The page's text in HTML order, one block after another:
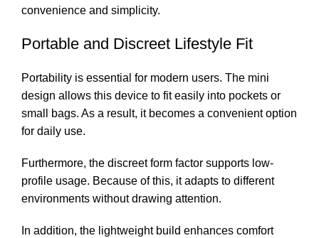
convenience and simplicity.
Portable and Discreet Lifestyle Fit
Portability is essential for modern users. The mini
design allows this device to fit easily into pockets or
small bags. As a result, it becomes a convenient option
for daily use.
Furthermore, the discreet form factor supports low-
profile usage. Because of this, it adapts to different
environments without drawing attention.
In addition, the lightweight build enhances comfort